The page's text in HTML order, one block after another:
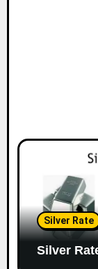
Silver Rate
Silver